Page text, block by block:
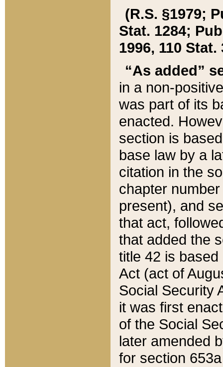
(R.S. §1979;
Stat. 1284;
1996, 110 Stat.
“As added”
in a non-
was part of its
enacted.
section is
base law by a
citation in the
chapter
present), and
that act,
that added the
title 42 is
Act (act of
Social Security
it was first
of the Social
later amended
for section